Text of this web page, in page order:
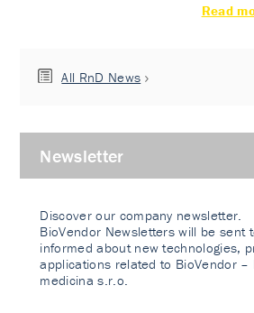
Read
All RnD News
Newsletter
Discover our company newsletter.
BioVendor Newsletters will be sent
informed about new technologies,
applications related to BioVendor –
medicina s.r.o.